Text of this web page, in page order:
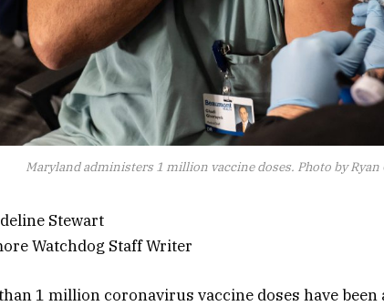
Maryland administers 1 million vaccine doses. Photo by Ryan
Stewart
Watchdog Staff Writer
1 million coronavirus vaccine doses have